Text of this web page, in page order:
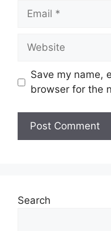
Email
Website
Save my name,
browser for the
Search